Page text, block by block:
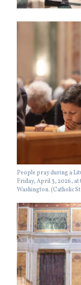
People pray during a
Friday, April 3, 2026, at
Washington. (Catholic